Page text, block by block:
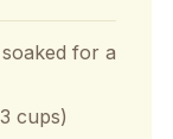
for a
cups)